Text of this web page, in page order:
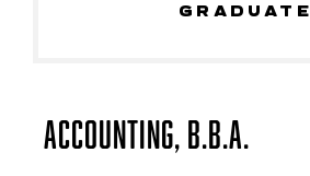
GRADUATE
Accounting, B.B.A.